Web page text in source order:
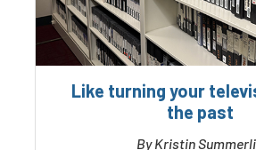
Like turning your
the past
By Kristin